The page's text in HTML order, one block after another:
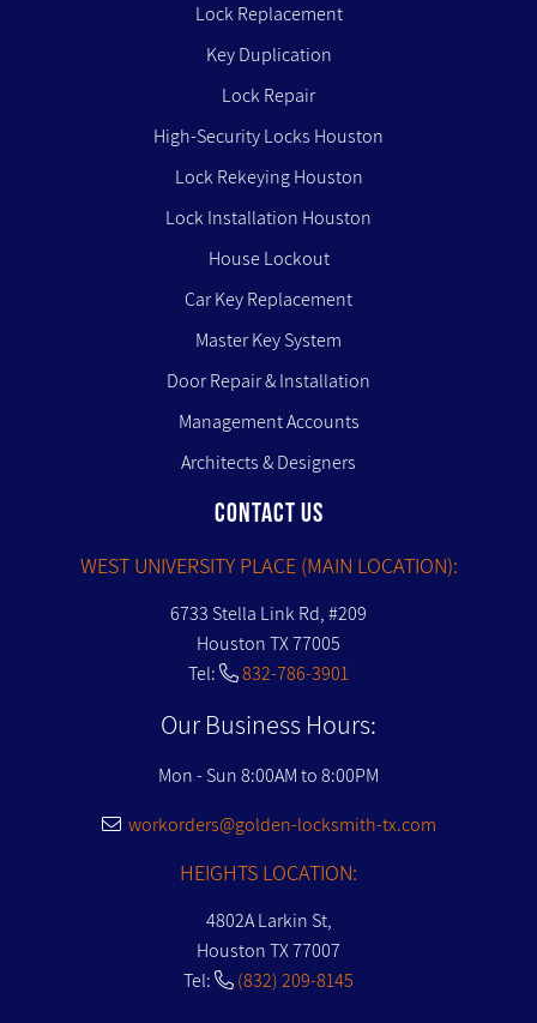
Lock Replacement
Key Duplication
Lock Repair
High-Security Locks Houston
Lock Rekeying Houston
Lock Installation Houston
House Lockout
Car Key Replacement
Master Key System
Door Repair & Installation
Management Accounts
Architects & Designers
CONTACT US
WEST UNIVERSITY PLACE (MAIN LOCATION):
6733 Stella Link Rd, #209
Houston TX 77005
Tel:
832-786-3901
Our Business Hours:
Mon - Sun 8:00AM to 8:00PM
workorders@golden-locksmith-tx.com
HEIGHTS LOCATION:
4802A Larkin St,
Houston TX 77007
Tel:
(832) 209-8145